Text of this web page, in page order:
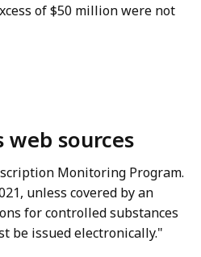
of $50 million were not
web sources
Monitoring Program.
unless covered by an
for controlled substances
be issued electronically."